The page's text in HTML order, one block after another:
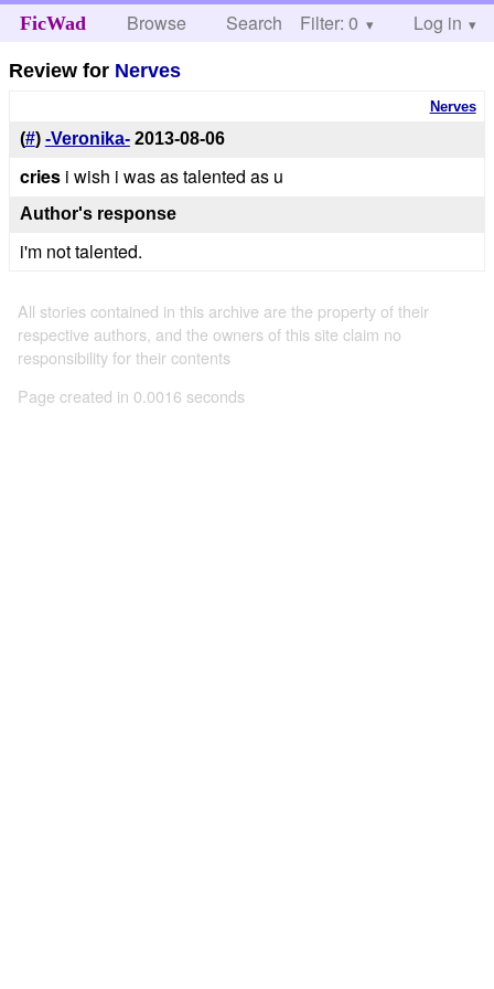
FicWad Browse Search Help
Filter: 0 Log in
Review for Nerves
Nerves
(#) -Veronika- 2013-08-06
criesi wish i was as talented as u
Author's response
i'm not talented.
All stories contained in this archive are the property of their
respective authors, and the owners of this site claim no
responsibility for their contents
Page created in 0.0016 seconds